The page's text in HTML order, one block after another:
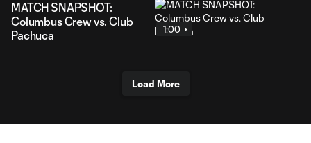
MATCH SNAPSHOT:
Columbus Crew vs. Club
Pachuca
1:00
Load More